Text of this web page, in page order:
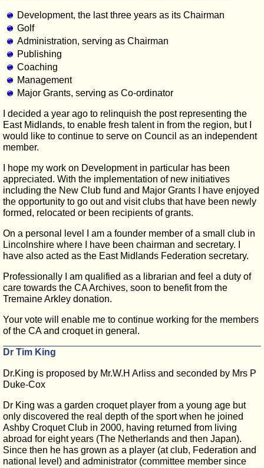
Development, the last three years as its Chairman
Golf
Administration, serving as Chairman
Publishing
Coaching
Management
Major Grants, serving as Co-ordinator
I decided a year ago to relinquish the post representing the
East Midlands, to enable fresh talent in from the region, but I
would like to continue to serve on Council as an independent
member.
I hope my work on Development in particular has been
appreciated. With the implementation of new initiatives
including the New Club fund and Major Grants I have enjoyed
the opportunity to go out and visit clubs that have been newly
formed, relocated or been recipients of grants.
On a personal level I am a founder member of a small club in
Lincolnshire where I have been chairman and secretary. I
have also acted as the East Midlands Federation secretary.
Professionally I am qualified as a librarian and feel a duty of
care towards the CA Archives, soon to benefit from the
Tremaine Arkley donation.
Your vote will enable me to continue working for the members
of the CA and croquet in general.
Dr Tim King
Dr.King is proposed by Mr.W.H Arliss and seconded by Mrs P
Duke-Cox
Dr King was a garden croquet player from a young age but
only discovered the real depth of the sport when he joined
Ashby Croquet Club in 2000, having returned from living
abroad for eight years (The Netherlands and then Japan).
Since then he has grown as a player (at club, Federation and
national level) and administrator (committee member since